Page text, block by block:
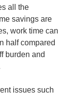
all the
savings are
work time can
half compared
burden and
issues such